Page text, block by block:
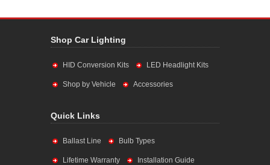
Shop Car Lighting
HID Conversion Kits LED Headlight Kits
Shop by Vehicle Accessories
Quick Links
Ballast Line Bulb Types
Lifetime Warranty Installation Guide